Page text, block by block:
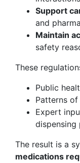
Support
and
Maintain
safety
These
Public
Patterns
Expert
dispensing
The result is a
medications